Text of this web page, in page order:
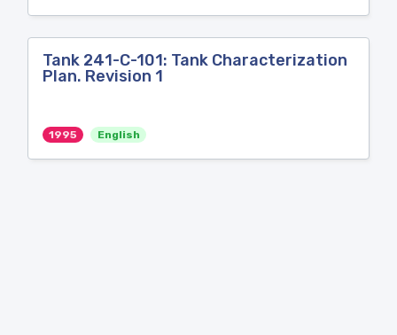
Tank 241-C-101: Tank Characterization
Plan. Revision 1
1995 English